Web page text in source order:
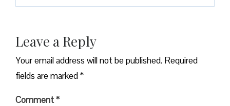
Leave a Reply
Your email address will not be published. Required
fields are marked*
Comment*